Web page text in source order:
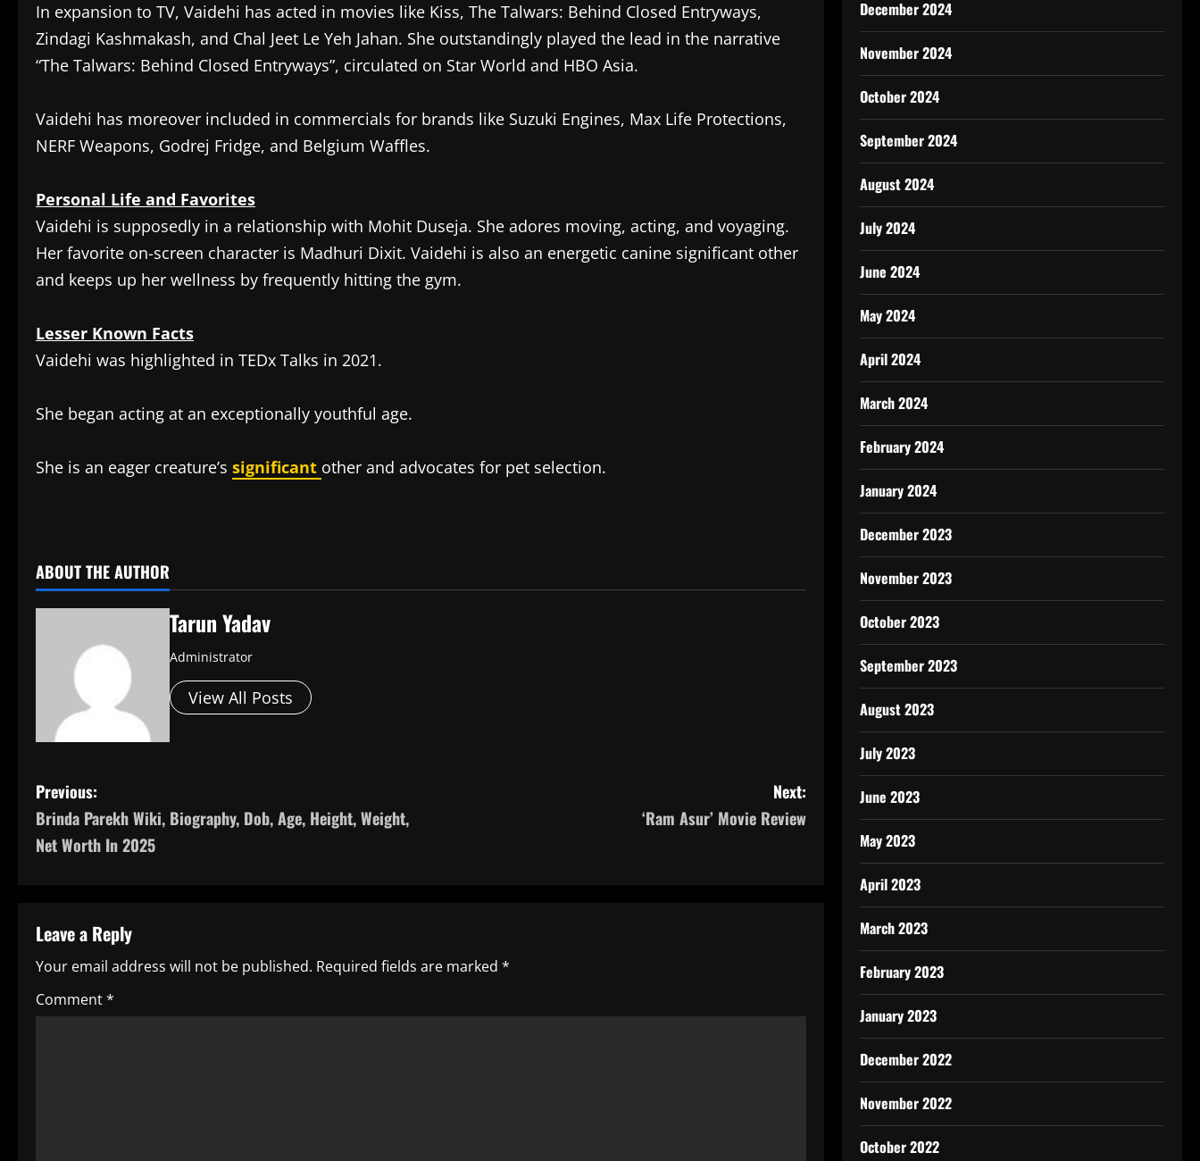
In expansion to TV, Vaidehi has acted in movies like Kiss, The Talwars: Behind Closed Entryways,
Zindagi Kashmakash, and Chal Jeet Le Yeh Jahan. She outstandingly played the lead in the narrative
“The Talwars: Behind Closed Entryways”, circulated on Star World and HBO Asia.
Vaidehi has moreover included in commercials for brands like Suzuki Engines, Max Life Protections,
NERF Weapons, Godrej Fridge, and Belgium Waffles.
Personal Life and Favorites
Vaidehi is supposedly in a relationship with Mohit Duseja. She adores moving, acting, and voyaging.
Her favorite on-screen character is Madhuri Dixit. Vaidehi is also an energetic canine significant other
and keeps up her wellness by frequently hitting the gym.
Lesser Known Facts
Vaidehi was highlighted in TEDx Talks in 2021.
She began acting at an exceptionally youthful age.
She is an eager creature’s significant other and advocates for pet selection.
ABOUT THE AUTHOR
Tarun Yadav
Administrator
View All Posts
P
o
n
a
v
Previous:
Brinda Parekh Wiki, Biography, Dob, Age, Height, Weight,
Net Worth In 2025
Next:
‘Ram Asur’ Movie Review
Leave a Reply
Your email address will not be published. Required fields are marked *
Comment*
December 2024
November 2024
October 2024
September 2024
August 2024
July 2024
June 2024
May 2024
April 2024
March 2024
February 2024
January 2024
December 2023
November 2023
October 2023
September 2023
August 2023
July 2023
June 2023
May 2023
April 2023
March 2023
February 2023
January 2023
December 2022
November 2022
October 2022